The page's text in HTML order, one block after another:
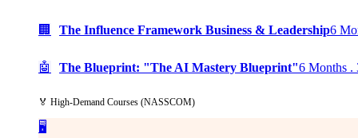
🏢 The Influence Framework Business & Leadership6
🤖 The Blueprint: "The AI Mastery Blueprint"6 Months .
🏅 High-Demand Courses (NASSCOM)
🖥️